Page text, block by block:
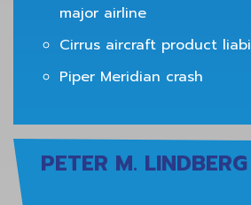
major airline
Cirrus aircraft product
Piper Meridian crash
PETER M. LINDBERG